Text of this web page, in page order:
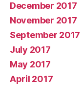
December 2017
November 2017
September 2017
July 2017
May 2017
April 2017